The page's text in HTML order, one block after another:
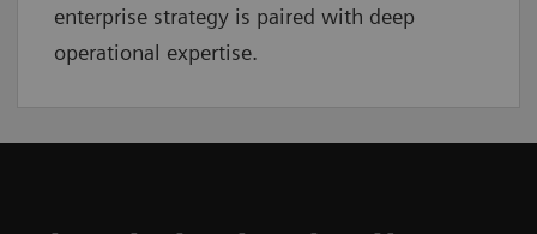
enterprise strategy is paired with deep
operational expertise.